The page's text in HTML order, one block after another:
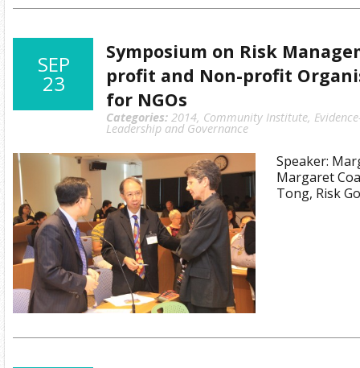
SEP
23
Symposium on Risk
profit and Non-profit
for NGOs
Categories: 2014, Community Institute,
Leadership and Governance
Speaker:
Margaret
Tong, Risk